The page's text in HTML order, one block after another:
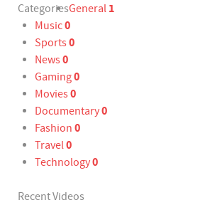
CategoriesGeneral 1
Music0
Sports0
News0
Gaming0
Movies0
Documentary0
Fashion 0
Travel0
Technology0
Recent Videos